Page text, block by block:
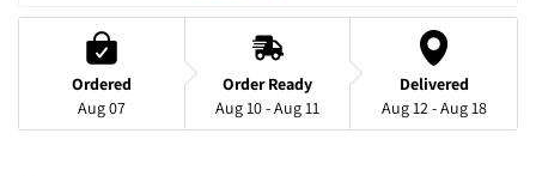
Pendant
Rattan
Ordered
Aug 07
Order Ready
Aug 10 - Aug 11
Delivered
Aug 12 - Aug 18